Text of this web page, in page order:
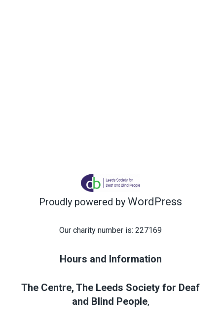
Proudly powered by WordPress
Our charity number is: 227169
Hours and Information
The Centre, The Leeds Society for Deaf
and Blind People,